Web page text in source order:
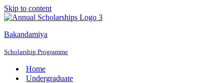
Skip to content
Bakandamiya
Scholarship Programme
Home
Undergraduate